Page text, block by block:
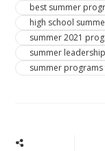
best summer
high school
summer 2021
summer
summer